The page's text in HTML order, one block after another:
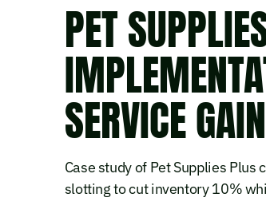
PET
SERVICE
Case study of Pet Supplies Plus
slotting to cut inventory 10%